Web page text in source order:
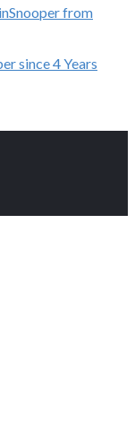
from
since 4 Years